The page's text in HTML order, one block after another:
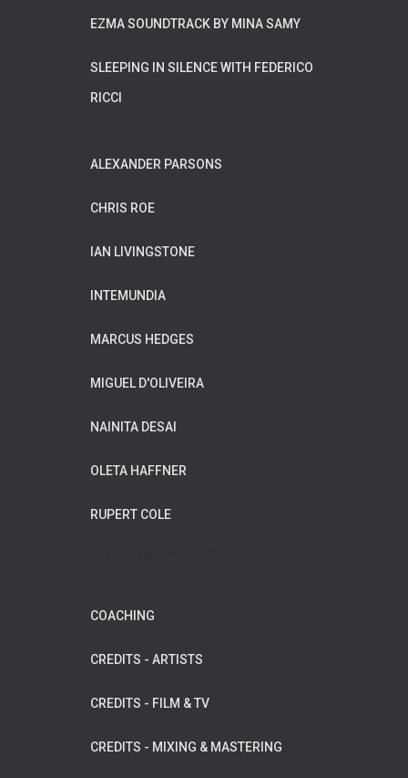
EZMA SOUNDTRACK BY MINA SAMY
SLEEPING IN SILENCE WITH FEDERICO
RICCI
ALEXANDER PARSONS
CHRIS ROE
IAN LIVINGSTONE
INTEMUNDIA
MARCUS HEDGES
MIGUEL D'OLIVEIRA
NAINITA DESAI
OLETA HAFFNER
RUPERT COLE
COACHING
CREDITS - ARTISTS
CREDITS - FILM & TV
CREDITS - MIXING & MASTERING